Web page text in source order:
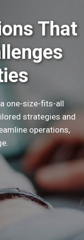
That
one-size-fits-all
strategies and
operations,